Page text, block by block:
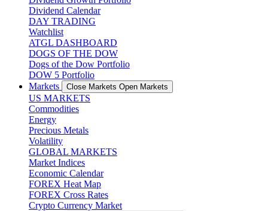
Dividend Calendar
DAY TRADING
Watchlist
ATGL DASHBOARD
DOGS OF THE DOW
Dogs of the Dow Portfolio
DOW 5 Portfolio
Markets
Close Markets Open Markets
US MARKETS
Commodities
Energy
Precious Metals
Volatility
GLOBAL MARKETS
Market Indices
Economic Calendar
FOREX Heat Map
FOREX Cross Rates
Crypto Currency Market